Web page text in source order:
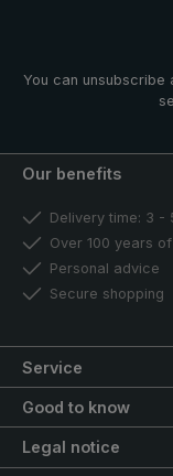
You can unsubscribe
Our benefits
Delivery time: 3 -
Over 100 years
Personal advice
Secure shopping
Service
Good to know
Legal notice